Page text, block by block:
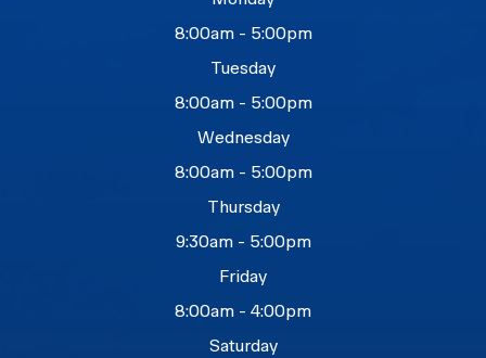
8:00am - 5:00pm
Tuesday
8:00am - 5:00pm
Wednesday
8:00am - 5:00pm
Thursday
9:30am - 5:00pm
Friday
8:00am - 4:00pm
Saturday